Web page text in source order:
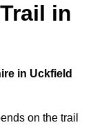
in
in Uckfield
on the trail